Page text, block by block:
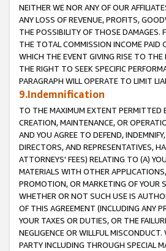
NEITHER WE NOR ANY OF OUR
ANY LOSS OF REVENUE, PROFITS,
THE POSSIBILITY OF THOSE DAMAGES.
THE TOTAL COMMISSION INCOME PAID
WHICH THE EVENT GIVING RISE TO THE
THE RIGHT TO SEEK SPECIFIC
PARAGRAPH WILL OPERATE TO LIMIT
9.Indemnification
TO THE MAXIMUM EXTENT PERMITTED
CREATION, MAINTENANCE, OR
AND YOU AGREE TO DEFEND,
DIRECTORS, AND REPRESENTATIVES,
ATTORNEYS' FEES) RELATING TO (A)
MATERIALS WITH OTHER
PROMOTION, OR MARKETING OF YOUR
WHETHER OR NOT SUCH USE IS
OF THIS AGREEMENT (INCLUDING ANY
YOUR TAXES OR DUTIES, OR THE
NEGLIGENCE OR WILLFUL
PARTY INCLUDING THROUGH SPECIAL